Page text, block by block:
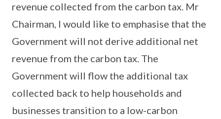
revenue collected from the carbon tax. Mr
Chairman, I would like to emphasise that the
Government will not derive additional net
revenue from the carbon tax. The
Government will flow the additional tax
collected back to help households and
businesses transition to a low-carbon